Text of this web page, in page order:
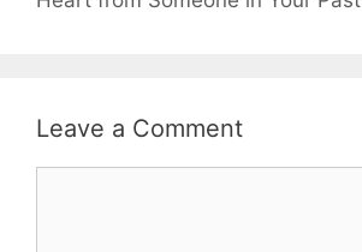
Leave a Comment